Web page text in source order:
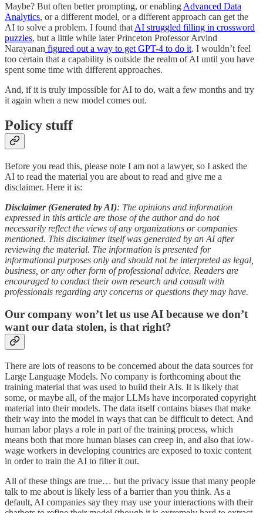
Maybe? But often better prompting, or enabling Advanced Data
Analytics, or a different model, or a different approach can get the
AI to solve a problem. I found that AI struggled filling in crossword
puzzles, but a little while later Princeton Professor Arvind
Narayanan figured out a way to get GPT-4 to do it. I wouldn’t feel
too certain that a capability is outside the realm of AI until you have
spent some time with different approaches.
And, if it is truly impossible for AI to do, wait a few months and try
it again when a new model comes out.
Policy stuff
Before you read this, please note I am not a lawyer, so I asked the
AI to read the material you are about to read and give me a
disclaimer. Here it is:
Disclaimer (Generated by AI): The opinions and information
expressed in this article are those of the author and do not
necessarily reflect the views of any organizations or companies
mentioned. This disclaimer itself was generated by an AI after
reviewing the material. The information is presented for
informational purposes only and should not be interpreted as legal,
business, or any other form of professional advice. Readers are
encouraged to conduct their own research and consult with
professionals regarding any concerns or questions they may have.
Our company won’t let us use AI because we don’t
want our data stolen, is that right?
There are lots of reasons to be concerned about the data sources for
Large Language Models. No company is forthcoming about the
training material that was used to build their AIs. It is likely that
some, or maybe all, of the major LLMs have incorporated copyright
material into their models. The data itself contains biases that make
their way into the model in ways that can be difficult to detect. And
human labor plays a role in part of the training process, which
means both that more human biases can creep in, and also that low-
wage workers in developing countries are exposed to toxic content
in order to train the AI to filter it out.
All of these things are true… but the privacy issue that many people
talk to me about is likely less of a barrier than you think. As a
default, AI companies say they may use your interactions with their